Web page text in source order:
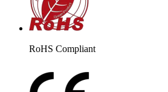
RoHS Compliant